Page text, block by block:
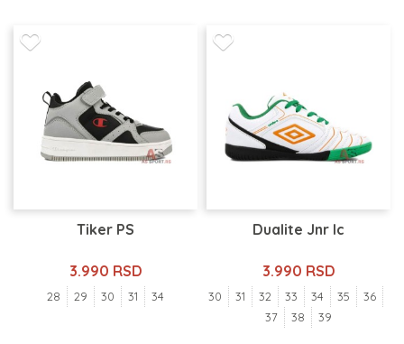
Tiker PS
3.990 RSD
28 29 30 31 34
Dualite Jnr Ic
3.990 RSD
30 31 32 33 34 35
36
37
38 39